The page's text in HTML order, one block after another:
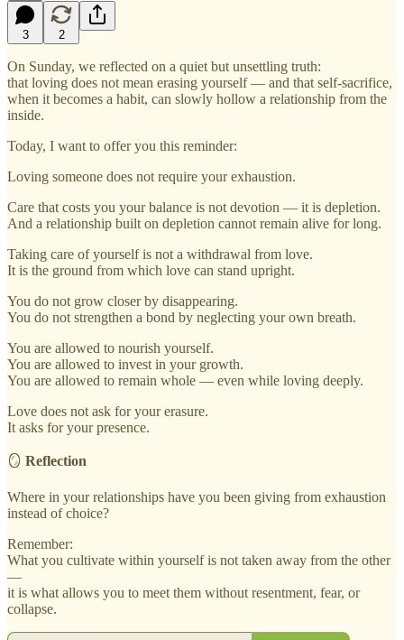
3 2
On Sunday, we reflected on a quiet but unsettling truth:
that loving does not mean erasing yourself — and that self-sacrifice,
when it becomes a habit, can slowly hollow a relationship from the
inside.
Today, I want to offer you this reminder:
Loving someone does not require your exhaustion.
Care that costs you your balance is not devotion — it is depletion.
And a relationship built on depletion cannot remain alive for long.
Taking care of yourself is not a withdrawal from love.
It is the ground from which love can stand upright.
You do not grow closer by disappearing.
You do not strengthen a bond by neglecting your own breath.
You are allowed to nourish yourself.
You are allowed to invest in your growth.
You are allowed to remain whole — even while loving deeply.
Love does not ask for your erasure.
It asks for your presence.
🪞 Reflection
Where in your relationships have you been giving from exhaustion
instead of choice?
Remember:
What you cultivate within yourself is not taken away from the other
—
it is what allows you to meet them without resentment, fear, or
collapse.